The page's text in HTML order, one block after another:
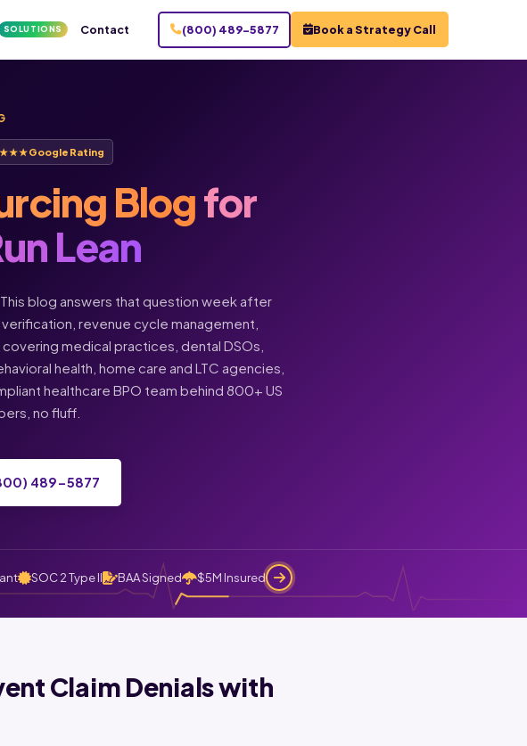
SOLUTIONS Contact (800) 489-5877 Book a Strategy Call
Google Rating
Blogfor
Lean
blog answers that question week after
revenue cycle management,
medical practices, dental DSOs,
health, home care and LTC agencies,
healthcare BPO team behind 800+ US
no fluff.
489-5877
SOC 2 Type II BAA Signed $5M Insured
Claim Denials with